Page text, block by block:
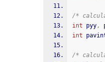
/*
int pyy,
int
/*